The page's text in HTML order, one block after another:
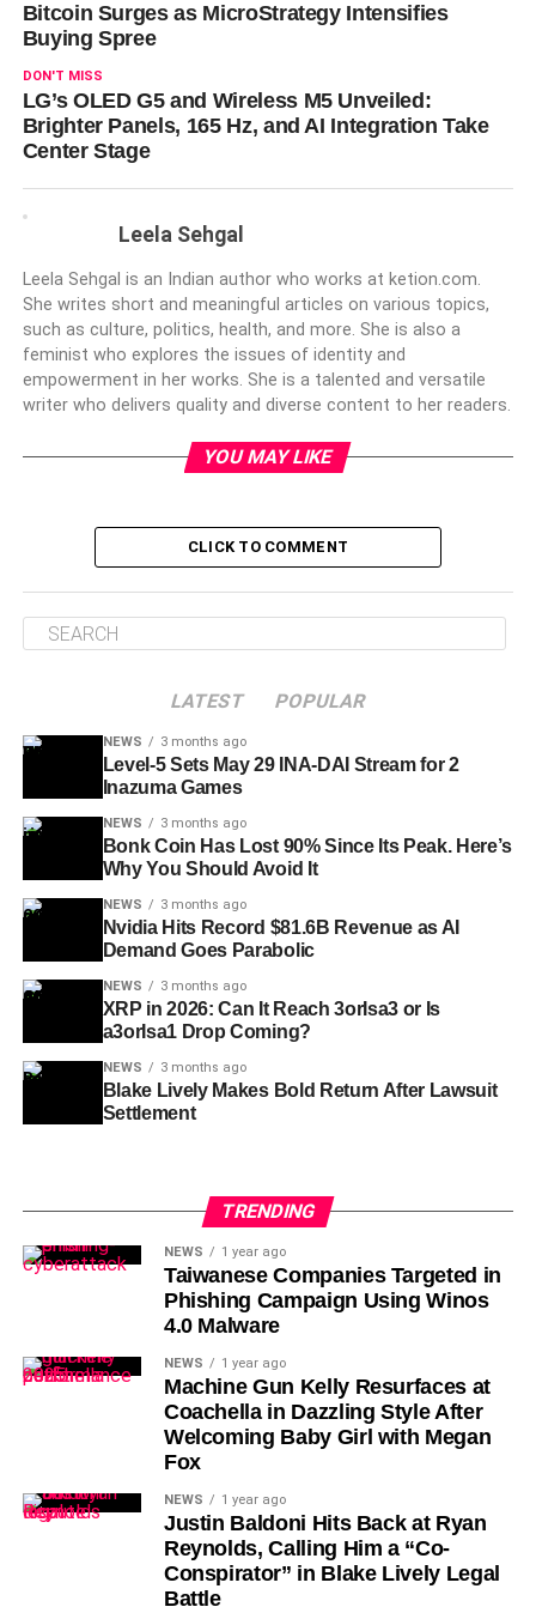
Bitcoin Surges as MicroStrategy Intensifies
Buying Spree
DON'T MISS
LG’s OLED G5 and Wireless M5 Unveiled:
Brighter Panels, 165 Hz, and AI Integration Take
Center Stage
Leela Sehgal
Leela Sehgal is an Indian author who works at ketion.com.
She writes short and meaningful articles on various topics,
such as culture, politics, health, and more. She is also a
feminist who explores the issues of identity and
empowerment in her works. She is a talented and versatile
writer who delivers quality and diverse content to her readers.
YOU MAY LIKE
CLICK TO COMMENT
LATEST POPULAR
NEWS 3 months ago
Level-5 Sets May 29 INA-DAI Stream for 2
Inazuma Games
NEWS 3 months ago
Bonk Coin Has Lost 90% Since Its Peak. Here’s
Why You Should Avoid It
NEWS 3 months ago
Nvidia Hits Record $81.6B Revenue as AI
Demand Goes Parabolic
NEWS 3 months ago
XRP in 2026: Can It Reach 3orIsa3 or Is
a3orIsa1 Drop Coming?
NEWS 3 months ago
Blake Lively Makes Bold Return After Lawsuit
Settlement
TRENDING
NEWS 1 year ago
Taiwanese Companies Targeted in
Phishing Campaign Using Winos
4.0 Malware
NEWS 1 year ago
Machine Gun Kelly Resurfaces at
Coachella in Dazzling Style After
Welcoming Baby Girl with Megan
Fox
NEWS 1 year ago
Justin Baldoni Hits Back at Ryan
Reynolds, Calling Him a “Co-
Conspirator” in Blake Lively Legal
Battle